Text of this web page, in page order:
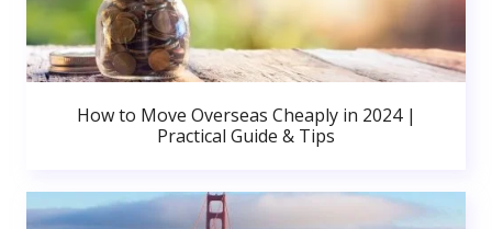
How to Move Overseas Cheaply in 2024 |
Practical Guide & Tips